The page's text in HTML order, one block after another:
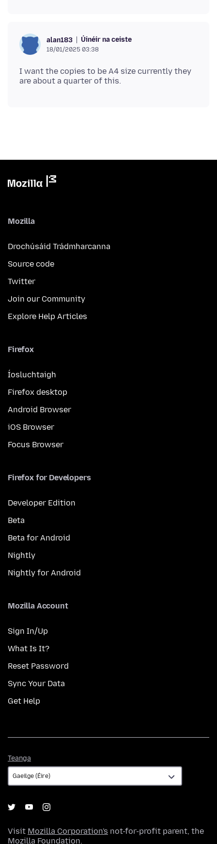
alan183 Úinéir na ceiste
18/01/2025 03:38
I want the copies to be A4 size currently they
Mozilla
Drochúsáid Trádmharcanna
Source code
Twitter
Join our Community
Explore Help Articles
Firefox
Íosluchtaigh
Firefox desktop
Android Browser
iOS Browser
Focus Browser
Firefox for Developers
Developer Edition
Beta
Beta for Android
Nightly
Nightly for Android
Mozilla Account
Sign In/Up
What Is It?
Reset Password
Sync Your Data
Get Help
Teanga
Visit Mozilla Corporation's not-for-profit parent, the
Mozilla Foundation.